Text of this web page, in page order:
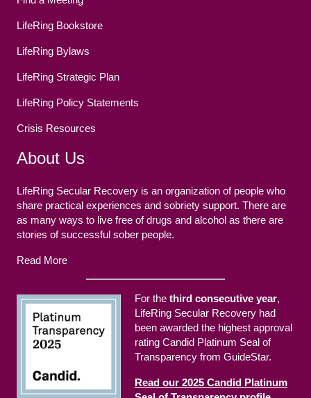
LifeRing Bookstore
LifeRing Bylaws
LifeRing Strategic Plan
LifeRing Policy Statements
Crisis Resources
About Us
LifeRing Secular Recovery is an organization of people who
share practical experiences and sobriety support. There are
as many ways to live free of drugs and alcohol as there are
stories of successful sober people.
Read More
For the third consecutive year,
LifeRing Secular Recovery had
been awarded the highest approval
rating Candid Platinum Seal of
Transparency from GuideStar.
Read our 2025 Candid Platinum